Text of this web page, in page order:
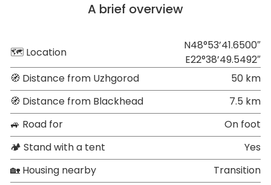
A brief overview
🗺 Location
N48°53’41.6500″
E22°38’49.5492″
🧭 Distance from Uzhgorod
50 km
🧭 Distance from Blackhead
7.5 km
🚙 Road for
On foot
🏕 Stand with a tent
Yes
🏡 Housing nearby
Transition